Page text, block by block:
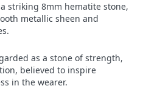
striking 8mm hematite stone,
metallic sheen and
as a stone of strength,
believed to inspire
in the wearer.